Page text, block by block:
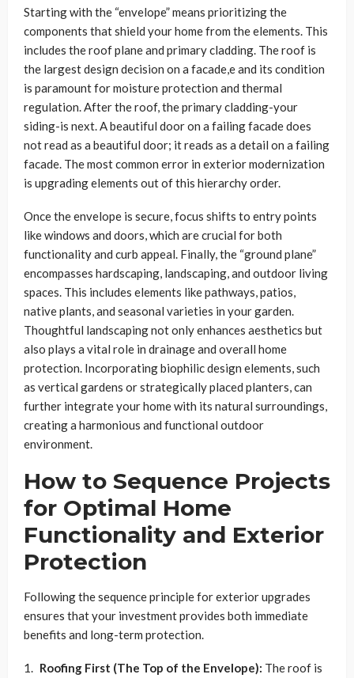
Starting with the “envelope” means prioritizing the
components that shield your home from the elements. This
includes the roof plane and primary cladding. The roof is
the largest design decision on a facade,e and its condition
is paramount for moisture protection and thermal
regulation. After the roof, the primary cladding-your
siding-is next. A beautiful door on a failing facade does
not read as a beautiful door; it reads as a detail on a failing
facade. The most common error in exterior modernization
is upgrading elements out of this hierarchy order.
Once the envelope is secure, focus shifts to entry points
like windows and doors, which are crucial for both
functionality and curb appeal. Finally, the “ground plane”
encompasses hardscaping, landscaping, and outdoor living
spaces. This includes elements like pathways, patios,
native plants, and seasonal varieties in your garden.
Thoughtful landscaping not only enhances aesthetics but
also plays a vital role in drainage and overall home
protection. Incorporating biophilic design elements, such
as vertical gardens or strategically placed planters, can
further integrate your home with its natural surroundings,
creating a harmonious and functional outdoor
environment.
How to Sequence Projects
for Optimal Home
Functionality and Exterior
Protection
Following the sequence principle for exterior upgrades
ensures that your investment provides both immediate
benefits and long-term protection.
Roofing First (The Top of the Envelope): The roof is